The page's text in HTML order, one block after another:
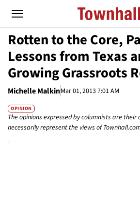
Rotten to the Core,
Lessons from Texas
Growing Grassroots
Michelle MalkinMar 01, 2013 7:01 AM
OPINION
The opinions expressed by columnists are their
necessarily represent the views of